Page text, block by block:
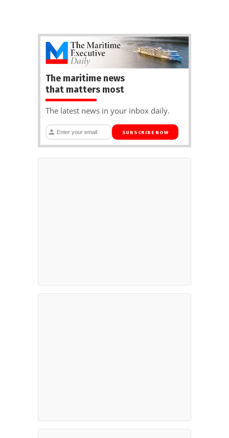
The maritime news
that matters most
The latest news in your inbox daily.
SUBSCRIBE NOW